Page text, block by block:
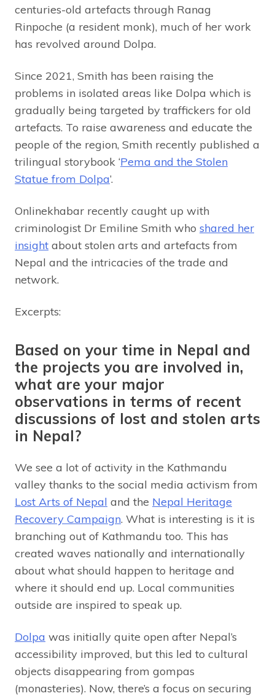
centuries-old artefacts through Ranag
Rinpoche (a resident monk), much of her work
has revolved around Dolpa.
Since 2021, Smith has been raising the
problems in isolated areas like Dolpa which is
gradually being targeted by traffickers for old
artefacts. To raise awareness and educate the
people of the region, Smith recently published a
trilingual storybook ‘Pema and the Stolen
Statue from Dolpa’.
Onlinekhabar recently caught up with
criminologist Dr Emiline Smith who shared her
insight about stolen arts and artefacts from
Nepal and the intricacies of the trade and
network.
Excerpts:
Based on your time in Nepal and
the projects you are involved in,
what are your major
observations in terms of recent
discussions of lost and stolen arts
in Nepal?
We see a lot of activity in the Kathmandu
valley thanks to the social media activism from
Lost Arts of Nepal and the Nepal Heritage
Recovery Campaign. What is interesting is it is
branching out of Kathmandu too. This has
created waves nationally and internationally
about what should happen to heritage and
where it should end up. Local communities
outside are inspired to speak up.
Dolpa was initially quite open after Nepal’s
accessibility improved, but this led to cultural
objects disappearing from gompas
(monasteries). Now, there’s a focus on securing